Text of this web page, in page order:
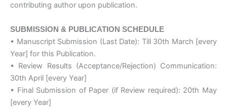
contributing author upon publication.
SUBMISSION & PUBLICATION SCHEDULE
• Manuscript Submission (Last Date): Till 30th March [every
Year] for this Publication.
• Review Results (Acceptance/Rejection) Communication:
30th April [every Year]
• Final Submission of Paper (if Review required): 20th May
[every Year]